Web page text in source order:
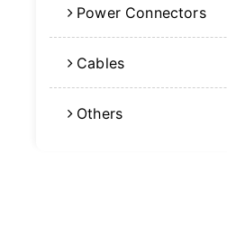
Power Connectors
Cables
Others